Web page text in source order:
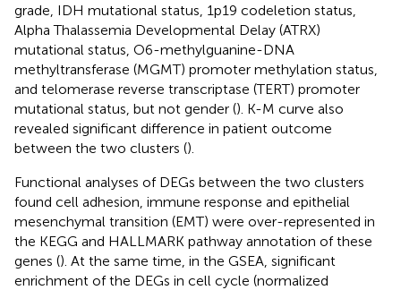
grade, IDH mutational status, 1p19 codeletion status,
Alpha Thalassemia Developmental Delay (ATRX)
mutational status, O6-methylguanine-DNA
methyltransferase (MGMT) promoter methylation status,
and telomerase reverse transcriptase (TERT) promoter
mutational status, but not gender (). K-M curve also
revealed significant difference in patient outcome
between the two clusters ().
Functional analyses of DEGs between the two clusters
found cell adhesion, immune response and epithelial
mesenchymal transition (EMT) were over-represented in
the KEGG and HALLMARK pathway annotation of these
genes (). At the same time, in the GSEA, significant
enrichment of the DEGs in cell cycle (normalized